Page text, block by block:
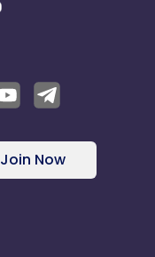
Join Now